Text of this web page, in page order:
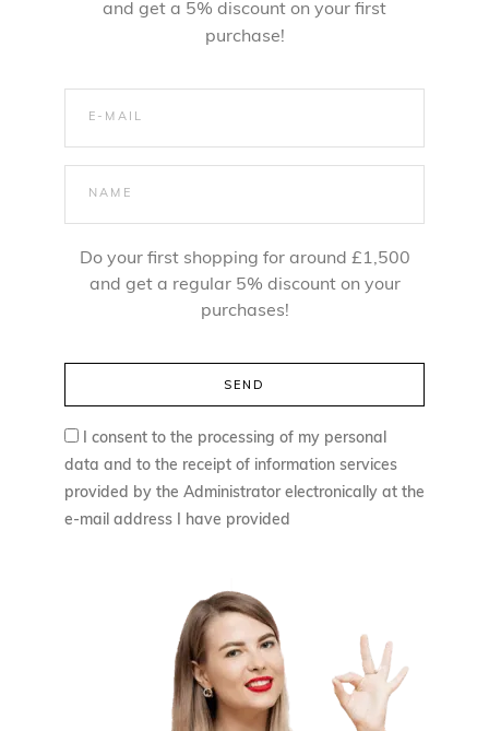
and get a 5% discount on your first
purchase!
Do your first shopping for around £1,500
and get a regular 5% discount on your
purchases!
I consent to the processing of my personal
data and to the receipt of information services
provided by the Administrator electronically at the
e-mail address I have provided